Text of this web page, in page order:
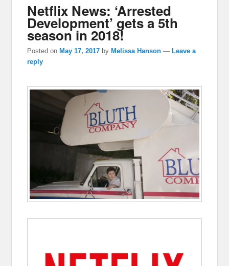
Netflix News: ‘Arrested
Development’ gets a 5th
season in 2018!
Posted onMay 17, 2017 byMelissa Hanson —Leave a
reply